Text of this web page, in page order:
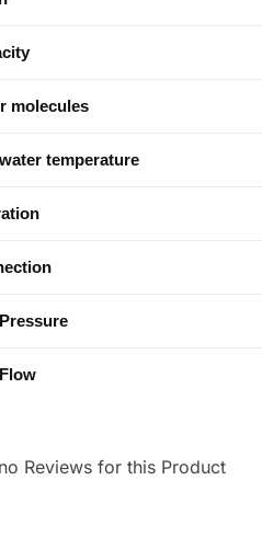
molecules
temperature
Reviews for this Product